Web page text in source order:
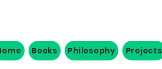
Books Philosophy Projects